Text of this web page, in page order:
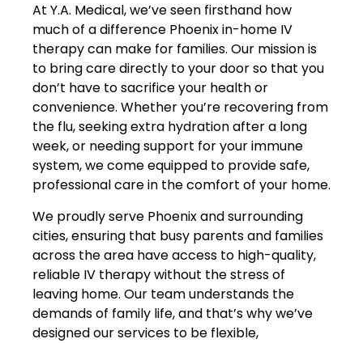
At Y.A. Medical, we’ve seen firsthand how
much of a difference Phoenix in-home IV
therapy can make for families. Our mission is
to bring care directly to your door so that you
don’t have to sacrifice your health or
convenience. Whether you’re recovering from
the flu, seeking extra hydration after a long
week, or needing support for your immune
system, we come equipped to provide safe,
professional care in the comfort of your home.
We proudly serve Phoenix and surrounding
cities, ensuring that busy parents and families
across the area have access to high-quality,
reliable IV therapy without the stress of
leaving home. Our team understands the
demands of family life, and that’s why we’ve
designed our services to be flexible,